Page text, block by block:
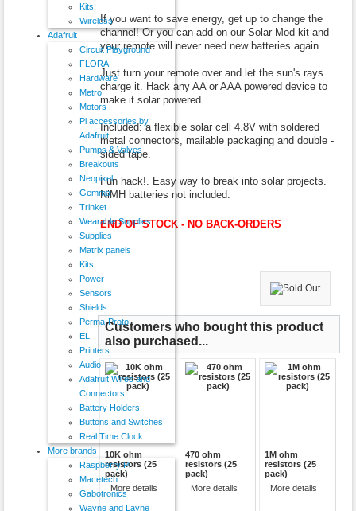
Kits
Wireless
Adafruit
Circuit Playground
FLORA
Hardware
Metro
Motors
Pi accessories by
Adafruit
Pumps & Valves
Breakouts
Neopixel
Gemma
Trinket
Wearable Supplies
Supplies
Matrix panels
Kits
Power
Sensors
Shields
Perma-Proto
EL
Printers
Audio
Adafruit Wires and
Connectors
Battery Holders
Buttons and Switches
Real Time Clock
More brands
Raspberry Pi
Macetech
Gabotronics
Wayne and Layne
If you want to save energy, get up to change the
channel! Or you can add-on our Solar Mod kit and
your remote will never need new batteries again.
Just turn your remote over and let the sun's rays
charge it. Hack any AA or AAA powered device to
make it solar powered.
Included: a flexible solar cell 4.8V with soldered
metal connectors, mailable packaging and double -
sided tape.
Fun hack!. Easy way to break into solar projects.
NiMH batteries not included.
END OF STOCK - NO BACK-ORDERS
Customers who bought this product
also purchased...
10K ohm
resistors (25
pack)
More details
470 ohm
resistors (25
pack)
More details
1M ohm
resistors (25
pack)
More details